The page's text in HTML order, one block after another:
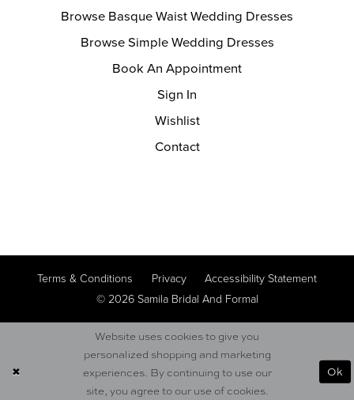
Browse Basque Waist Wedding Dresses
Browse Simple Wedding Dresses
Book An Appointment
Sign In
Wishlist
Contact
Terms & Conditions Privacy
Accessibility Statement
© 2026 Samila Bridal And Formal
Website uses cookies to give you
personalized shopping and marketing
experiences. By continuing to use our
site, you agree to our use of cookies.
Ok